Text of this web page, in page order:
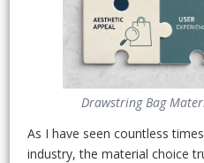
Drawstring Bag
As I have seen countless
industry, the material choice